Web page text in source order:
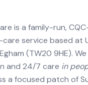
is a family-run,
service based at
(TW20 9HE).
and 24/7 care in
a focused patch of